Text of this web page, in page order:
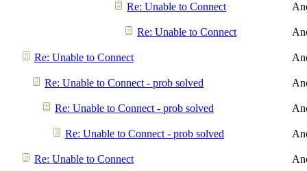
Re: Unable to Connect
Re: Unable to Connect
Re: Unable to Connect
Re: Unable to Connect - prob solved
Re: Unable to Connect - prob solved
Re: Unable to Connect - prob solved
Re: Unable to Connect